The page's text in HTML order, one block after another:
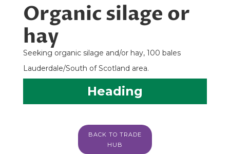
Organic silage or
hay
Seeking organic silage and/or hay, 100 bales
Lauderdale/South of Scotland area.
Heading
BACK TO TRADE
HUB